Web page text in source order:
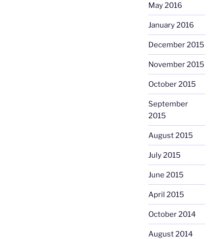
May 2016
January 2016
December 2015
November 2015
October 2015
September
2015
August 2015
July 2015
June 2015
April 2015
October 2014
August 2014